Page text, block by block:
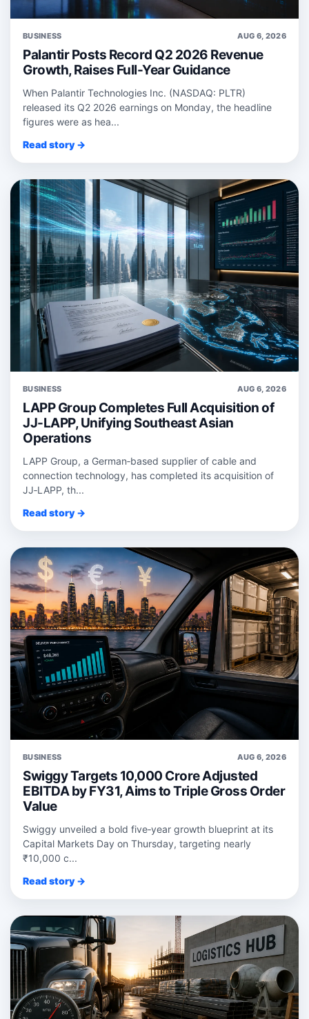
BUSINESS AUG 6, 2026
Palantir Posts Record Q2 2026 Revenue
Growth, Raises Full-Year Guidance
When Palantir Technologies Inc. (NASDAQ: PLTR)
released its Q2 2026 earnings on Monday, the headline
figures were as hea...
Read story →
BUSINESS AUG 6, 2026
LAPP Group Completes Full Acquisition of
JJ-LAPP, Unifying Southeast Asian
Operations
LAPP Group, a German‑based supplier of cable and
connection technology, has completed its acquisition of
JJ‑LAPP, th...
Read story →
BUSINESS AUG 6, 2026
Swiggy Targets 10,000 Crore Adjusted
EBITDA by FY31, Aims to Triple Gross Order
Value
Swiggy unveiled a bold five‑year growth blueprint at its
Capital Markets Day on Thursday, targeting nearly
₹10,000 c...
Read story →